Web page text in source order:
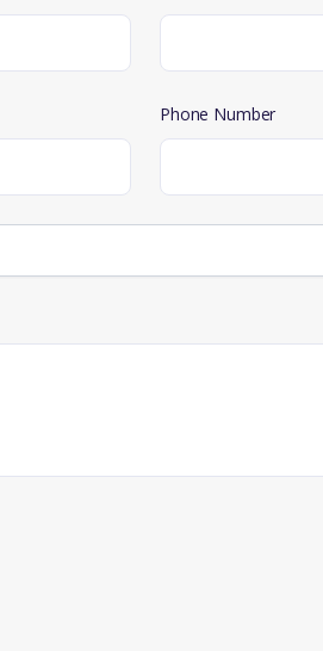
Phone Number